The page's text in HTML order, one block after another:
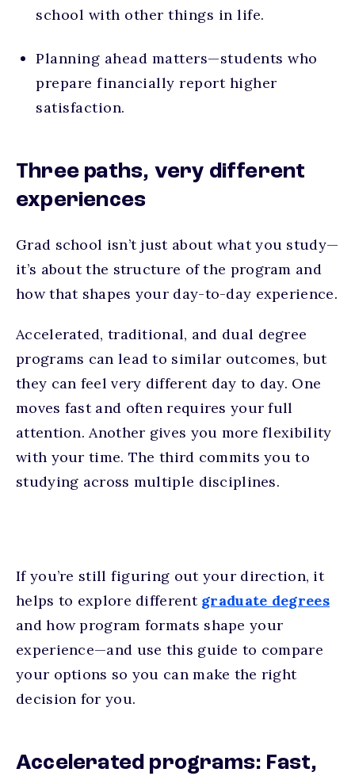
school with other things in life.
Planning ahead matters—students who
prepare financially report higher
satisfaction.
Three paths, very different
experiences
Grad school isn’t just about what you study—
it’s about the structure of the program and
how that shapes your day-to-day experience.
Accelerated, traditional, and dual degree
programs can lead to similar outcomes, but
they can feel very different day to day. One
moves fast and often requires your full
attention. Another gives you more flexibility
with your time. The third commits you to
studying across multiple disciplines.
If you’re still figuring out your direction, it
helps to explore different graduate degrees
and how program formats shape your
experience—and use this guide to compare
your options so you can make the right
decision for you.
Accelerated programs: Fast,